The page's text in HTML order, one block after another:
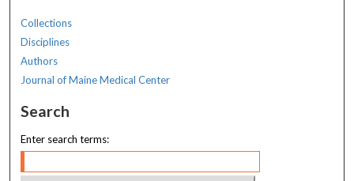
Collections
Disciplines
Authors
Journal of Maine Medical Center
Search
Enter search terms: